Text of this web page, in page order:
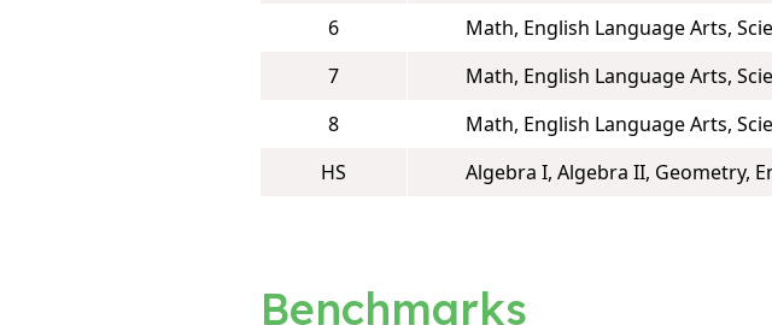
6
Math, English Language Arts,
7
Math, English Language Arts,
8
Math, English Language Arts,
HS
Algebra I, Algebra II, Geometry,
Benchmarks